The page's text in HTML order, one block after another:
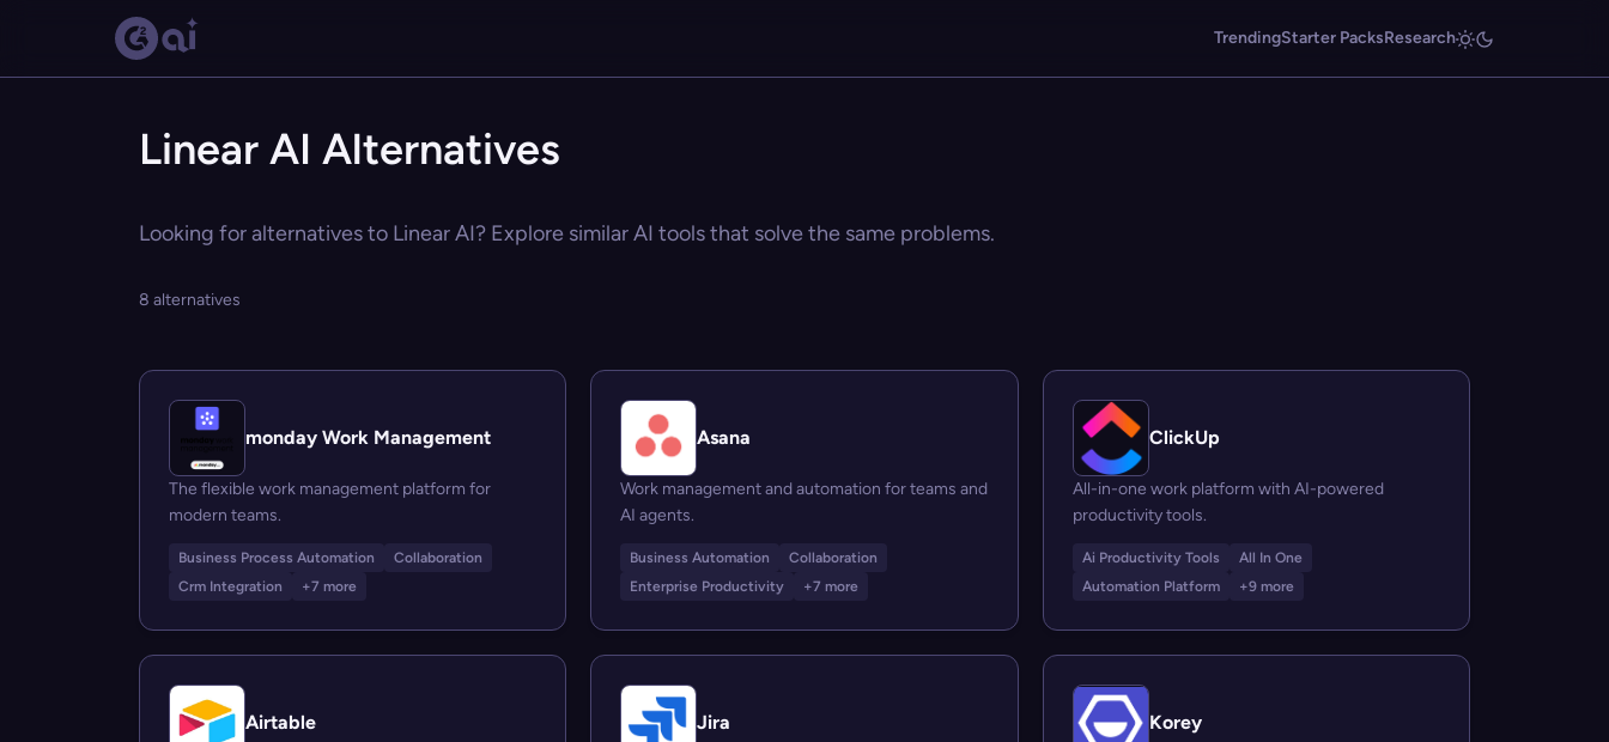
TrendingStarter PacksResearch
Linear AI Alternatives
Looking for alternatives to Linear AI? Explore similar AI tools that solve the same problems.
8 alternatives
monday Work Management
The flexible work management platform for
modern teams.
Business Process Automation
Collaboration
Crm Integration
+7 more
Asana
Work management and automation for teams and
AI agents.
Business Automation
Collaboration
Enterprise Productivity
+7 more
ClickUp
All-in-one work platform with AI-powered
productivity tools.
Ai Productivity Tools
All In One
Automation Platform
+9 more
Airtable Jira Korey